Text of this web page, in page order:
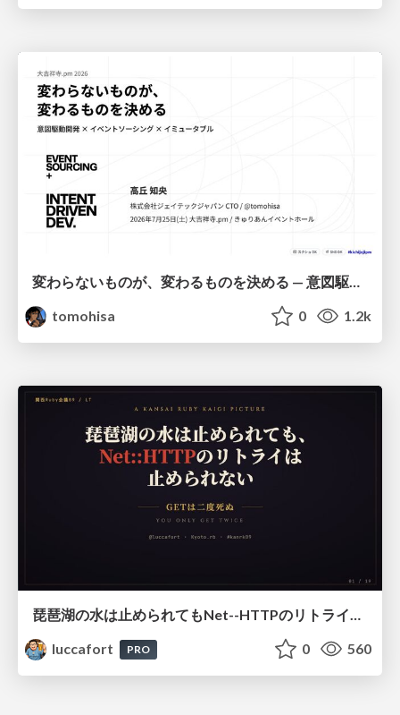
tomohisa
0 1.2k
琵琶湖の水は止められてもNet--HTTPのリトライは止められない / You might be able to stop the water flow of Lake Biwa but you can't stop Net::HTTP retries
luccafort
PRO 0 560